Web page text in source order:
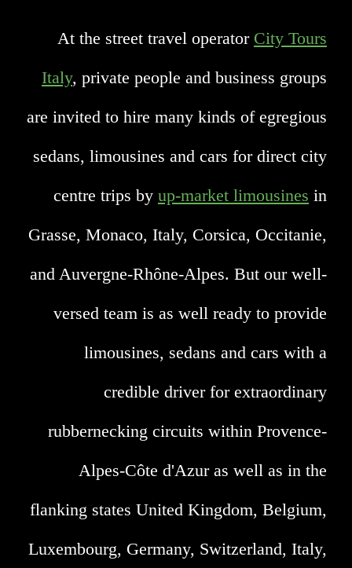
At the street travel operator City Tours
Italy, private people and business groups
are invited to hire many kinds of egregious
sedans, limousines and cars for direct city
centre trips by up-market limousines in
Grasse, Monaco, Italy, Corsica, Occitanie,
and Auvergne-Rhône-Alpes. But our well-
versed team is as well ready to provide
limousines, sedans and cars with a
credible driver for extraordinary
rubbernecking circuits within Provence-
Alpes-Côte d'Azur as well as in the
flanking states United Kingdom, Belgium,
Luxembourg, Germany, Switzerland, Italy,